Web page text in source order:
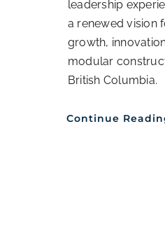
leadership
a renewed vision
growth,
modular
British Columbia.
Continue